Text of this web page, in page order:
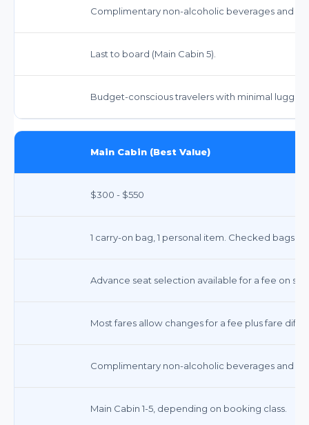
Complimentary non-alcoholic beverages and
Last to board (Main Cabin 5).
Budget-conscious travelers with minimal
Main Cabin (Best Value)
$300 - $550
1 carry-on bag, 1 personal item. Checked bags
Advance seat selection available for a fee on
Most fares allow changes for a fee plus fare
Complimentary non-alcoholic beverages and
Main Cabin 1-5, depending on booking class.